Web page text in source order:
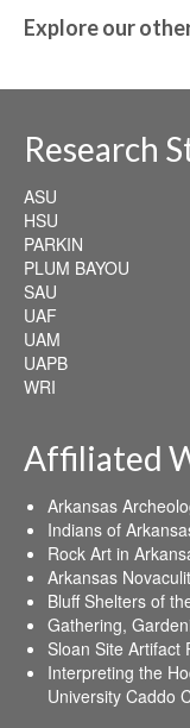
Explore our
Research
ASU
HSU
PARKIN
PLUM BAYOU
SAU
UAF
UAM
UAPB
WRI
Affiliated
Arkansas
Indians of
Rock Art in
Arkansas
Bluff Shelters of
Gathering,
Sloan Site Artifact
Interpreting the
University Caddo